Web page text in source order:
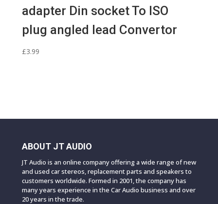
adapter Din socket To ISO
plug angled lead Convertor
£3.99
ABOUT JT AUDIO
JT Audio is an online company offering a wide range of new
and used car stereos, replacement parts and speakers to
customers worldwide. Formed in 2001, the company has
many years experience in the Car Audio business and over
20 years in the trade.